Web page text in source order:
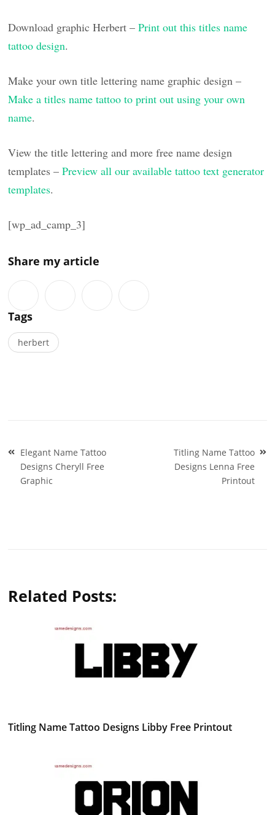
Download graphic Herbert –Print out this titles name
tattoo design.
Make your own title lettering name graphic design –
Make a titles name tattoo to print out using your own
name.
View the title lettering and more free name design
templates –Preview all our available tattoo text generator
templates.
[wp_ad_camp_3]
Share my article
Tags
herbert
Post
navigation
Elegant Name Tattoo
Designs Cheryll Free
Graphic
Titling Name Tattoo
Designs Lenna Free
Printout
Related Posts:
Titling Name Tattoo Designs Libby Free Printout